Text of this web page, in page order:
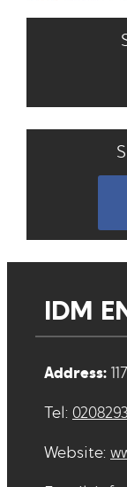
IDM
Address:
Tel:
Website: